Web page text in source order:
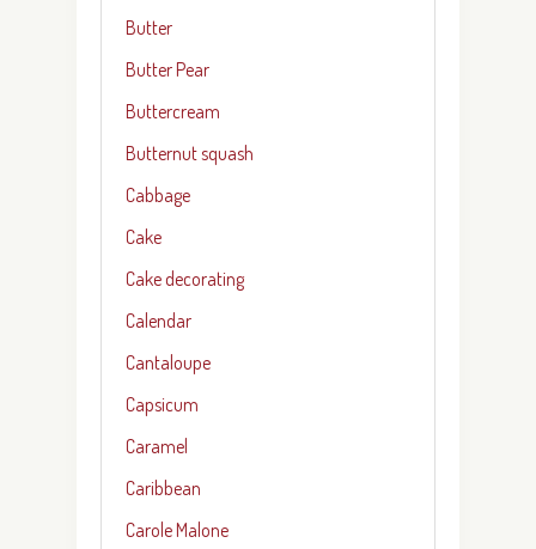
Butter
Butter Pear
Buttercream
Butternut squash
Cabbage
Cake
Cake decorating
Calendar
Cantaloupe
Capsicum
Caramel
Caribbean
Carole Malone